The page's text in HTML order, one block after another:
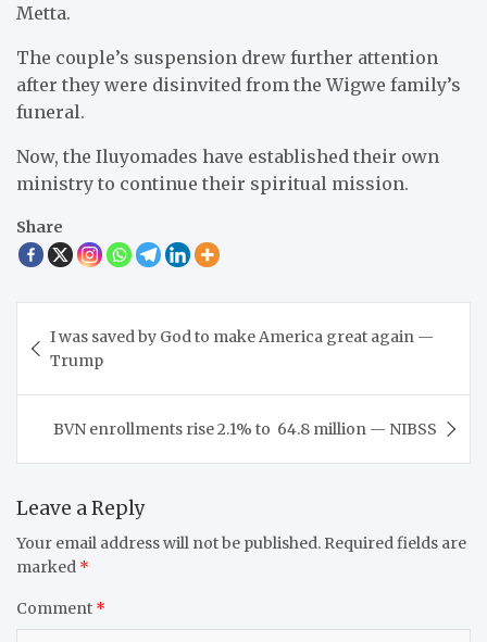
Metta.
The couple’s suspension drew further attention
after they were disinvited from the Wigwe family’s
funeral.
Now, the Iluyomades have established their own
ministry to continue their spiritual mission.
Share
navigation
I was saved by God to make America great again —
Trump
BVN enrollments rise 2.1% to 64.8 million — NIBSS
Leave a Reply
Your email address will not be published. Required fields are
marked *
Comment *